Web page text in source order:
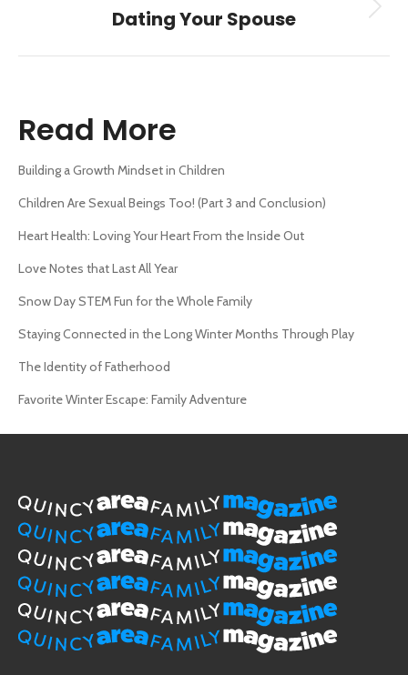
Next
Dating Your Spouse
Read More
Building a Growth Mindset in Children
Children Are Sexual Beings Too! (Part 3 and Conclusion)
Heart Health: Loving Your Heart From the Inside Out
Love Notes that Last All Year
Snow Day STEM Fun for the Whole Family
Staying Connected in the Long Winter Months Through Play
The Identity of Fatherhood
Favorite Winter Escape: Family Adventure